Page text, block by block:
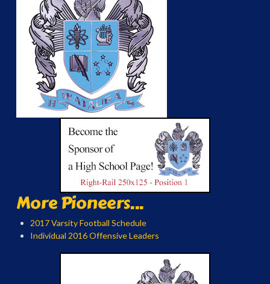
More Pioneers...
2017 Varsity Football Schedule
Individual 2016 Offensive Leaders